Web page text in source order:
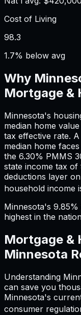
Cost of Living
98.3
1.7% below avg
Why
Mortgage &
Minnesota's
median home
tax effective rate.
median home
the 6.30% PMMS
state income tax
deductions layer
household income
Minnesota's
highest in the
Mortgage &
Minnesota
Understanding
can save you
Minnesota's
consumer